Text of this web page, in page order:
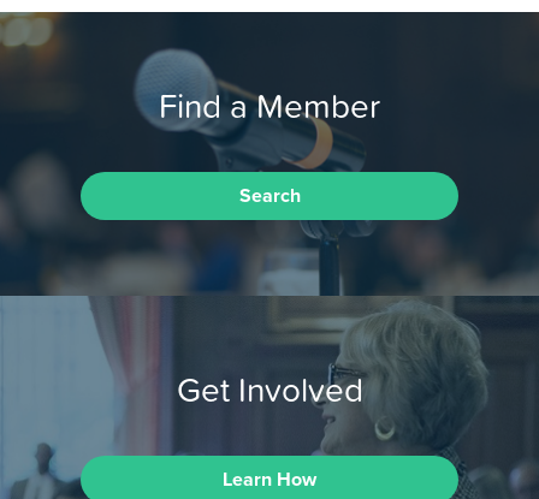
Find a Member
Search
Get Involved
Learn How